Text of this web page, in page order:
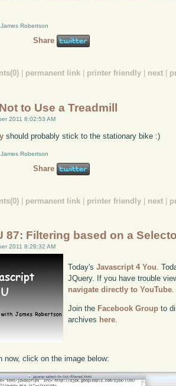
Robertson
Share
permanent link printer friendly next
to Use a Treadmill
2011 8:02:53 AM
should probably stick to the stationary bike :)
Robertson
Share
permanent link printer friendly next
87: Filtering based on a
2011 8:28:32 AM
Today'sJavascript 4 You.
JQuery. If you have trouble
navigate directly to YouTube.
Join the Facebook Group to
archives here
now, click on the image below: